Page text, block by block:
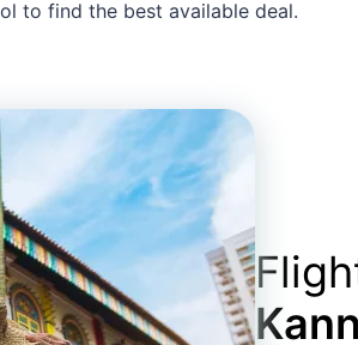
to find the best available deal.